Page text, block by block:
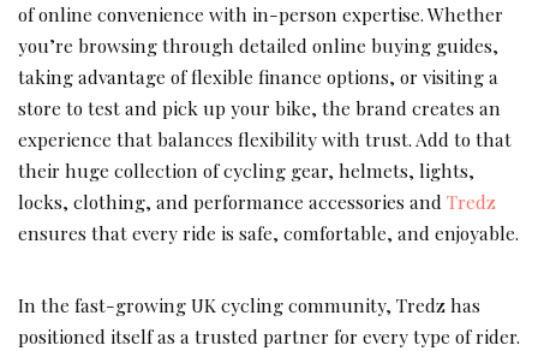
of online convenience with in-person expertise. Whether
you’re browsing through detailed online buying guides,
taking advantage of flexible finance options, or visiting a
store to test and pick up your bike, the brand creates an
experience that balances flexibility with trust. Add to that
their huge collection of cycling gear, helmets, lights,
locks, clothing, and performance accessories and Tredz
ensures that every ride is safe, comfortable, and enjoyable.
In the fast-growing UK cycling community, Tredz has
positioned itself as a trusted partner for every type of rider.